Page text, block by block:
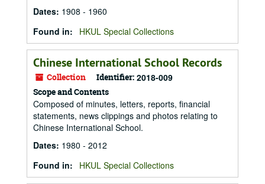
Dates: 1908 - 1960
Found in:
HKUL Special Collections
Chinese International School Records
Collection Identifier: 2018-009
Scope and Contents
Composed of minutes, letters, reports, financial
statements, news clippings and photos relating to
Chinese International School.
Dates: 1980 - 2012
Found in:
HKUL Special Collections